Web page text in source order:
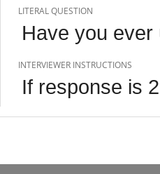
LITERAL QUESTION
Have you
INTERVIEWER INSTRUCTIONS
If response is